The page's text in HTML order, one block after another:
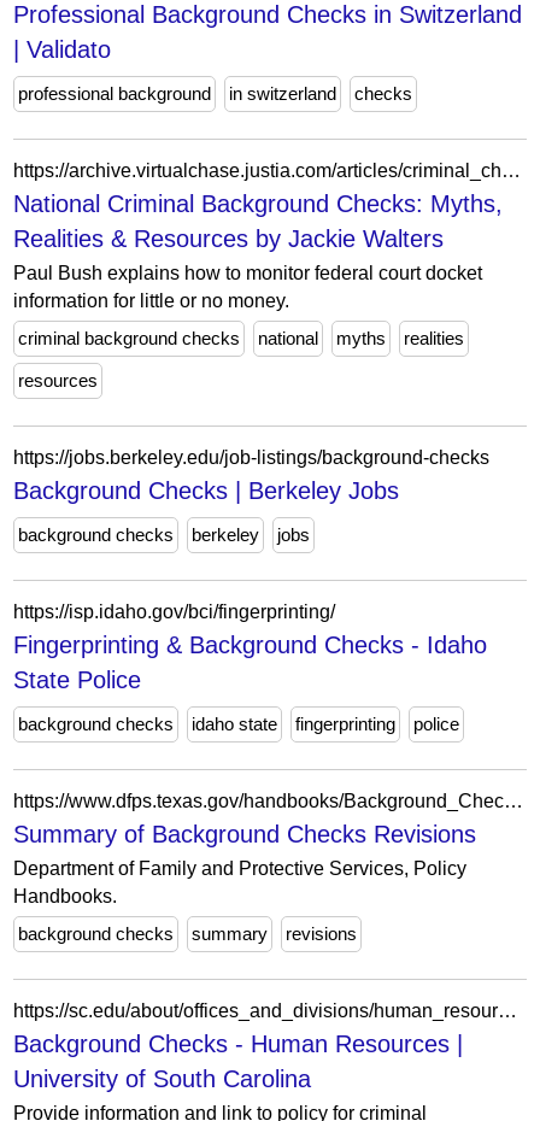
Professional Background Checks in Switzerland
| Validato
professional background in switzerland checks
https://archive.virtualchase.justia.com/articles/criminal_checks_national.html
National Criminal Background Checks: Myths,
Realities & Resources by Jackie Walters
Paul Bush explains how to monitor federal court docket
information for little or no money.
criminal background checks
national myths realities
resources
https://jobs.berkeley.edu/job-listings/background-checks
Background Checks | Berkeley Jobs
background checks berkeley jobs
https://isp.idaho.gov/bci/fingerprinting/
Fingerprinting & Background Checks - Idaho
State Police
background checks idaho state fingerprinting police
https://www.dfps.texas.gov/handbooks/Background_Checks/Revision/summary_of_revisions.asp
Summary of Background Checks Revisions
Department of Family and Protective Services, Policy
Handbooks.
background checks
summary revisions
https://sc.edu/about/offices_and_divisions/human_resources/toolbox/supervisor-tools/hire/background_checks/index.php
Background Checks - Human Resources |
University of South Carolina
Provide information and link to policy for criminal